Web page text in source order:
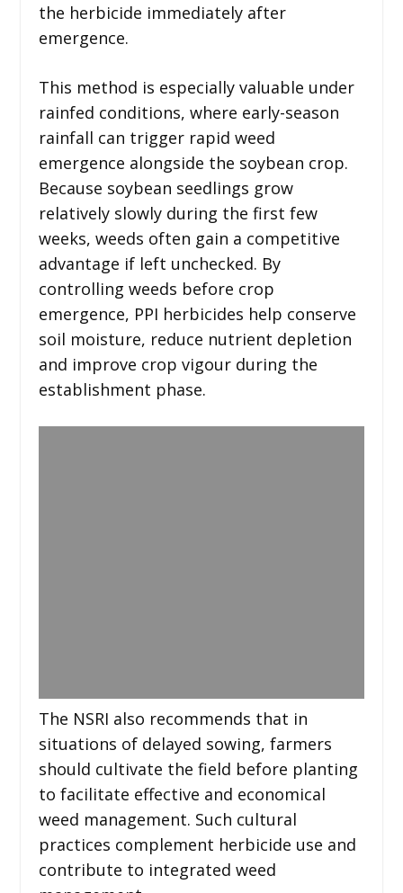
the herbicide immediately after
emergence.
This method is especially valuable under
rainfed conditions, where early-season
rainfall can trigger rapid weed
emergence alongside the soybean crop.
Because soybean seedlings grow
relatively slowly during the first few
weeks, weeds often gain a competitive
advantage if left unchecked. By
controlling weeds before crop
emergence, PPI herbicides help conserve
soil moisture, reduce nutrient depletion
and improve crop vigour during the
establishment phase.
The NSRI also recommends that in
situations of delayed sowing, farmers
should cultivate the field before planting
to facilitate effective and economical
weed management. Such cultural
practices complement herbicide use and
contribute to integrated weed